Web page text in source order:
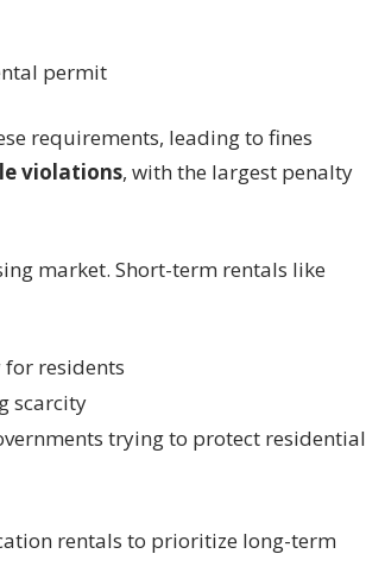
permit
requirements, leading to fines
violations, with the largest penalty
market. Short-term rentals like
residents
scarcity
trying to protect residential
rentals to prioritize long-term